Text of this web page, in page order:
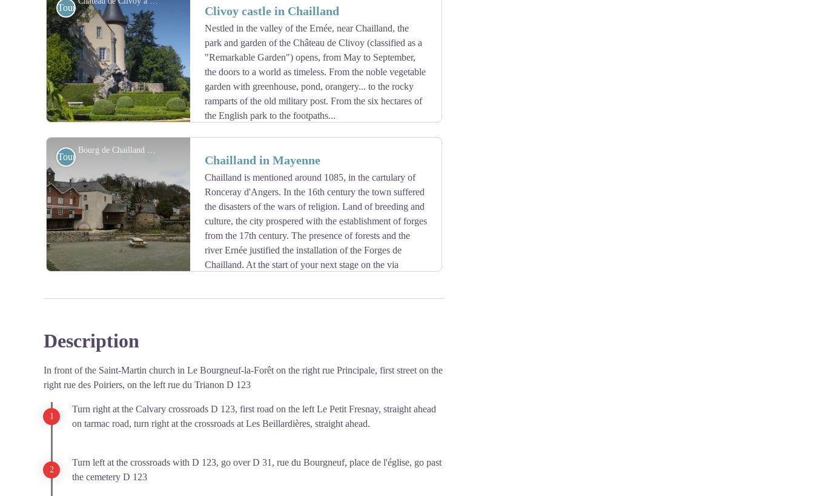
View picture in full screen
Tourist Clivoy castle in Chailland
Nestled in the valley of the Ernée, near Chailland, the
park and garden of the Château de Clivoy (classified as a
"Remarkable Garden") opens, from May to September,
the doors to a world as timeless. From the noble vegetable
garden with greenhouse, pond, orangery... to the rocky
ramparts of the old military post. From the six hectares of
the English park to the footpaths...
Bourg de Chailland - Amis saint Colomban
View picture in full screen
Tourist Chailland in Mayenne
Chailland is mentioned around 1085, in the cartulary of
Ronceray d'Angers. In the 16th century the town suffered
the disasters of the wars of religion. Land of breeding and
culture, the city prospered with the establishment of forges
from the 17th century. The presence of forests and the
river Ernée justified the installation of the Forges de
Chailland. At the start of your next stage on the via
The neo-gothic church of Chailland (1892) was built in the style of the 13th century to replace a
Romanesque church.
Description
In front of the Saint-Martin church in Le Bourgneuf-la-Forêt on the right rue Principale, first street on the
right rue des Poiriers, on the left rue du Trianon D 123
Turn right at the Calvary crossroads D 123, first road on the left Le Petit Fresnay, straight ahead
on tarmac road, turn right at the crossroads at Les Beillardières, straight ahead.
Turn left at the crossroads with D 123, go over D 31, rue du Bourgneuf, place de l'église, go past
the cemetery D 123